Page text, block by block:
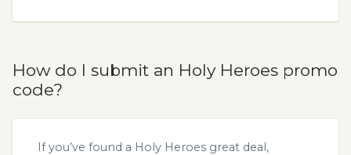
How do I submit an Holy Heroes promo
code?
If you’ve found a Holy Heroes great deal,